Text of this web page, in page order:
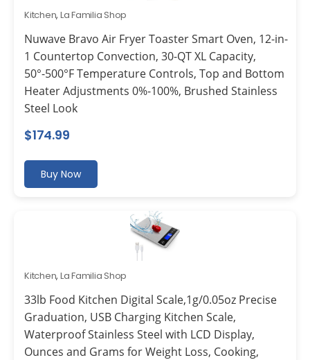
Kitchen, La Familia Shop
Nuwave Bravo Air Fryer Toaster Smart Oven, 12-in-
1 Countertop Convection, 30-QT XL Capacity,
50°-500°F Temperature Controls, Top and Bottom
Heater Adjustments 0%-100%, Brushed Stainless
Steel Look
$174.99
Buy Now
Kitchen, La Familia Shop
33lb Food Kitchen Digital Scale,1g/0.05oz Precise
Graduation, USB Charging Kitchen Scale,
Waterproof Stainless Steel with LCD Display,
Ounces and Grams for Weight Loss, Cooking,